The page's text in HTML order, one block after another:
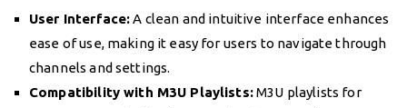
User Interface:A clean and intuitive interface enhances
ease of use, making it easy for users to navigate through
channels and settings.
Compatibility with M3U Playlists:M3U playlists for